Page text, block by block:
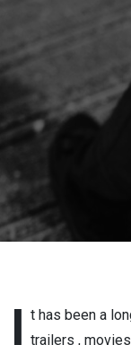
TLOU
I t has been a
trailers ,